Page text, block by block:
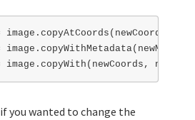
image.copyAtCoords(newCoords);
you wanted to change the